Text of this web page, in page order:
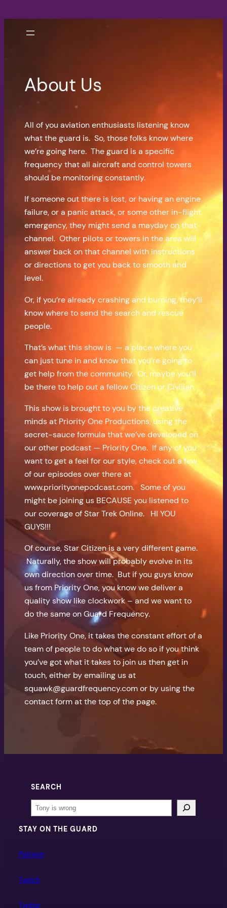
content
About Us
All of you aviation enthusiasts listening know
what the guard is. So, those folks know where
we’re going here. The guard is a specific
frequency that all aircraft and control towers
should be monitoring constantly.
If someone out there is lost, or having an engine
failure, or a panic attack, or some other in-flight
emergency, they might send a mayday on that
channel. Other pilots or towers in the area will
answer back on that channel with instructions
or directions to get you back to smooth and
level.
Or, if you’re already crashing and burning, they’ll
know where to send the search and rescue
people.
That’s what this show is — a place where you
can just tune in and know that you’re going to
get help from the community. Or, maybe you’ll
be there to help out a fellow Citizen or Civilian.
This show is brought to you by the creative
minds at Priority One Productions, using the
secret-sauce formula that we’ve developed on
our other podcast — Priority One. If any of you
want to get a feel for our style, check out a few
of our episodes over there at
www.priorityonepodcast.com. Some of you
might be joining us BECAUSE you listened to
our coverage of Star Trek Online. HI YOU
GUYS!!!
Of course, Star Citizen is a very different game.
Naturally, the show will probably evolve in its
own direction over time. But if you guys know
us from Priority One, you know we deliver a
quality show like clockwork – and we want to
do the same on Guard Frequency.
Like Priority One, it takes the constant effort of a
team of people to do what we do so if you think
you’ve got what it takes to join us then get in
touch, either by emailing us at
squawk@guardfrequency.com or by using the
contact form at the top of the page.
SEARCH
Search
STAY ON THE GUARD
Patreon
Twitch
Twitter